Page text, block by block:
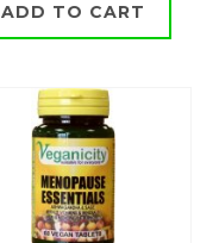
ADD TO CART